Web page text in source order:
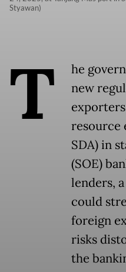
Styawan)
T
he
new
resource
SDA) in
(SOE)
lenders,
could
foreign
risks
the